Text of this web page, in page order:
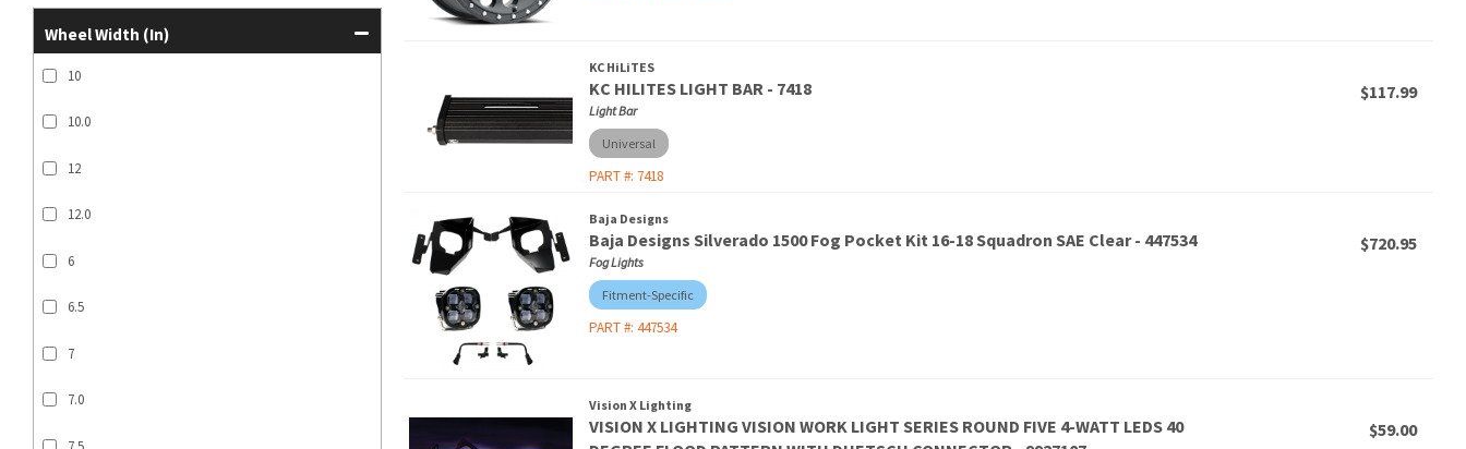
Wheel Width (in)
10
10.0
12
12.0
6
6.5
7
7.0
KC HiLiTES
KC HILITES LIGHT BAR - 7418
Light Bar
Universal
PART #: 7418
$117.99
Baja Designs
Baja Designs Silverado 1500 Fog Pocket Kit 16-18 Squadron SAE Clear - 447534
Fog Lights
Fitment-Specific
PART #: 447534
$720.95
Vision X Lighting
VISION X LIGHTING VISION WORK LIGHT SERIES ROUND FIVE 4-WATT LEDS 40
$59.00